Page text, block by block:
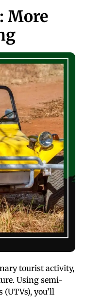
More
tourist activity,
Using semi-
you’ll